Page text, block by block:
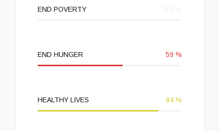
END POVERTY
END HUNGER 59 %
HEALTHY LIVES 84%